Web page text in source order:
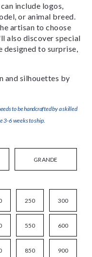
include logos,
or animal breed.
artisan to choose
also discover special
to surprise,
and silhouettes by
to be handcrafted by a skilled
3-6 weeks to ship.
GRANDE
250 300
550 600
850 900